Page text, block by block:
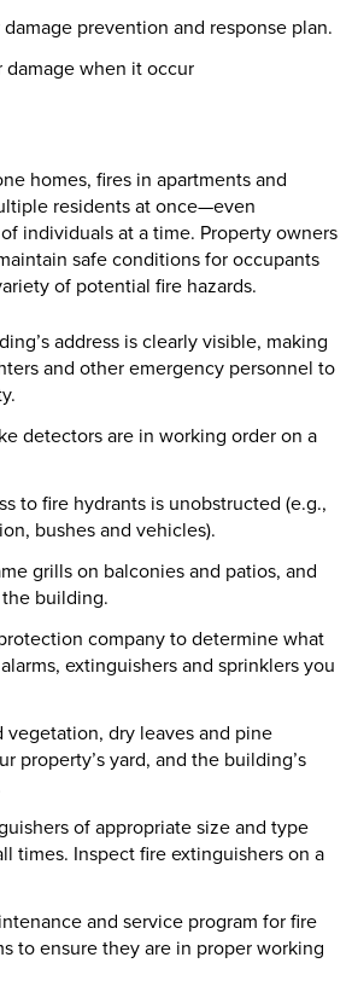
prevention and response plan.
damage when it occur
homes, fires in apartments and
residents at once—even
individuals at a time. Property owners
safe conditions for occupants
of potential fire hazards.
address is clearly visible, making
and other emergency personnel to
detectors are in working order on a
to fire hydrants is unobstructed (e.g.,
bushes and vehicles).
grills on balconies and patios, and
building.
company to determine what
extinguishers and sprinklers you
vegetation, dry leaves and pine
property’s yard, and the building’s
of appropriate size and type
times. Inspect fire extinguishers on a
and service program for fire
to ensure they are in proper working